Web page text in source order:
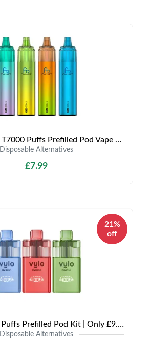
RandM Fumot T7000 Puffs Prefilled Pod Vape Kit | Only £7.99 | Any 3 for £20
Disposable Alternatives
£7.99
21%
off
Vylo Duo 35K Puffs Prefilled Pod Kit | Only £9.49 | Any 3 for £27
Disposable Alternatives